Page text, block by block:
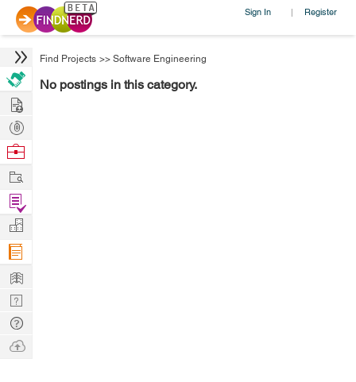
Sign In | Register
Find Projects >> Software Engineering
No postings in this category.
Hire
Post
Projects
Browse
Work
Find
Projects
Manage
Company
Learn
Nerd
Digest
Tech
Q & A
Ask